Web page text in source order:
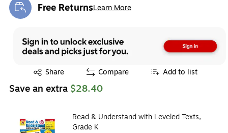
Free ReturnsLearn More
Exited tooltip
Share
Exited tooltip Compare Add to list
Save an extra $28.40
Read & Understand with Leveled Texts,
Grade K